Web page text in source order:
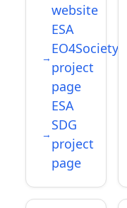
website
ESA
EO4Society
project
page
ESA
SDG
project
page